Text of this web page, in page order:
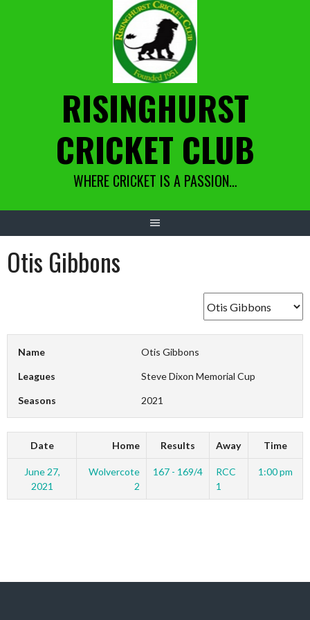
RISINGHURST
CRICKET CLUB
WHERE CRICKET IS A PASSION…
Otis Gibbons
Name Otis Gibbons
Leagues Steve Dixon Memorial Cup
Seasons 2021
Date Home Results Away Time
June 27,
2021
Wolvercote
2
167 - 169/4
RCC
1
1:00 pm